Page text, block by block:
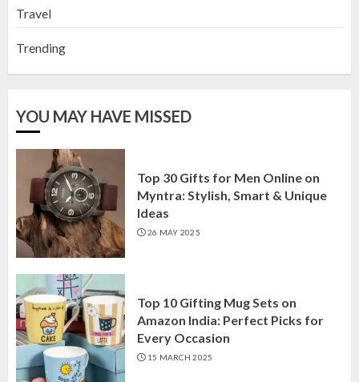
Travel
Trending
YOU MAY HAVE MISSED
Top 30 Gifts for Men Online on
Myntra: Stylish, Smart & Unique
Ideas
26 MAY 2025
Top 10 Gifting Mug Sets on
Amazon India: Perfect Picks for
Every Occasion
15 MARCH 2025